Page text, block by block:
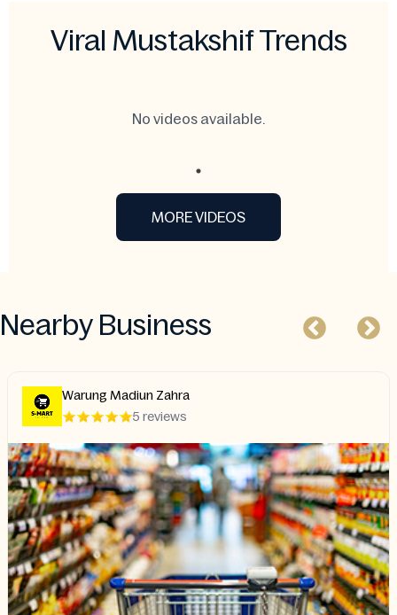
Viral Mustakshif Trends
No videos available.
MORE VIDEOS
Nearby Business
Warung Madiun Zahra
5 reviews